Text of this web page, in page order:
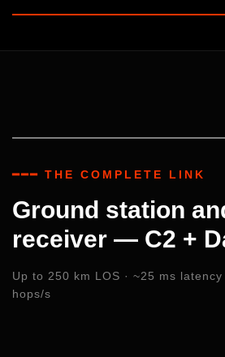
━━━ THE COMPLETE LINK
Ground station
receiver — C2 +
Up to 250 km LOS · ~25 ms latency
hops/s